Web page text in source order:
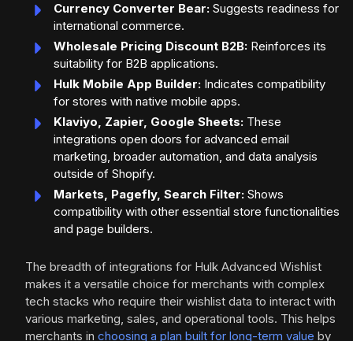
Currency Converter Bear: Suggests readiness for
international commerce.
Wholesale Pricing Discount B2B: Reinforces its
suitability for B2B applications.
Hulk Mobile App Builder: Indicates compatibility
for stores with native mobile apps.
Klaviyo, Zapier, Google Sheets: These
integrations open doors for advanced email
marketing, broader automation, and data analysis
outside of Shopify.
Markets, Pagefly, Search Filter: Shows
compatibility with other essential store functionalities
and page builders.
The breadth of integrations for Hulk Advanced Wishlist
makes it a versatile choice for merchants with complex
tech stacks who require their wishlist data to interact with
various marketing, sales, and operational tools. This helps
merchants in choosing a plan built for long-term value by